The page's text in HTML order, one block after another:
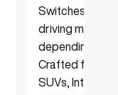
Switches
driving modes
depending on
Crafted for
SUVs,